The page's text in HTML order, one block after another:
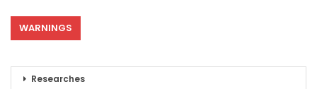
WARNINGS
Researches